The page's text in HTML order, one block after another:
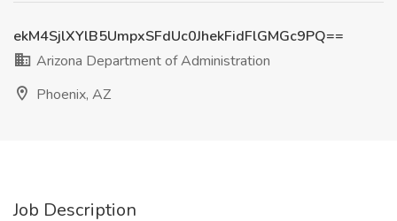
ekM4SjlXYlB5UmpxSFdUc0JhekFidFlGMGc9PQ==
Arizona Department of Administration
Phoenix, AZ
Job Description